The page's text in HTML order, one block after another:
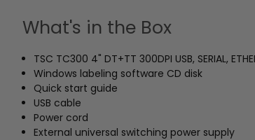
What's in the Box
TSC TC300 4" DT+TT 300DPI USB, SERIAL,
Windows labeling software CD disk
Quick start guide
USB cable
Power cord
External universal switching power supply